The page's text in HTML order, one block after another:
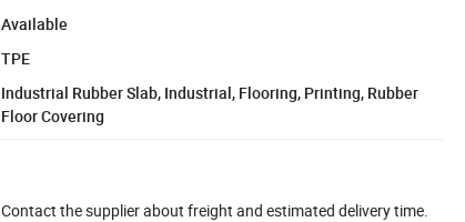
Available
TPE
Industrial Rubber Slab, Industrial, Flooring, Printing, Rubber
Floor Covering
Contact the supplier about freight and estimated delivery time.